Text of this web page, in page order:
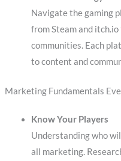
Navigate the gaming
from Steam and
communities. Each
to content and
Marketing Fundamentals
Know Your Players
Understanding who
all marketing.